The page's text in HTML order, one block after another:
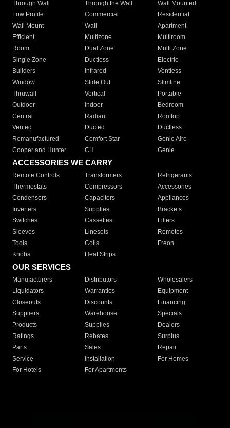
Through Wall
Through the Wall
Wall Mounted
Low Profile
Commercial
Residential
Wall Mount
Wall
Apartment
Efficient
Multizone
Multiroom
Room
Dual Zone
Multi Zone
Single Zone
Ductless
Electric
Builders
Infrared
Ventless
Window
Slide Out
Slimline
Thruwall
Vertical
Portable
Outdoor
Indoor
Bedroom
Central
Radiant
Rooftop
Vented
Ducted
Ductless
Remanufactured
Comfort Star
Genie Aire
Cooper and Hunter
CH Genie
ACCESSORIES WE CARRY
Remote Controls Transformers
Refrigerants
Thermostats
Compressors
Accessories
Condensers
Capacitors
Appliances
Inverters
Supplies
Brackets
Switches
Cassettes
Filters
Sleeves
Linesets
Remotes
Tools
Coils
Freon
Knobs
Heat Strips
OUR SERVICES
Manufacturers Distributors
Wholesalers
Liquidators
Warranties
Equipment
Closeouts
Discounts
Financing
Suppliers
Warehouse
Specials
Products
Supplies
Dealers
Ratings
Rebates
Surplus
Parts
Sales
Repair
Service
Installation
For Homes
For Hotels
For Apartments